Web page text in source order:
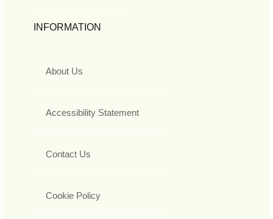
INFORMATION
About Us
Accessibility Statement
Contact Us
Cookie Policy